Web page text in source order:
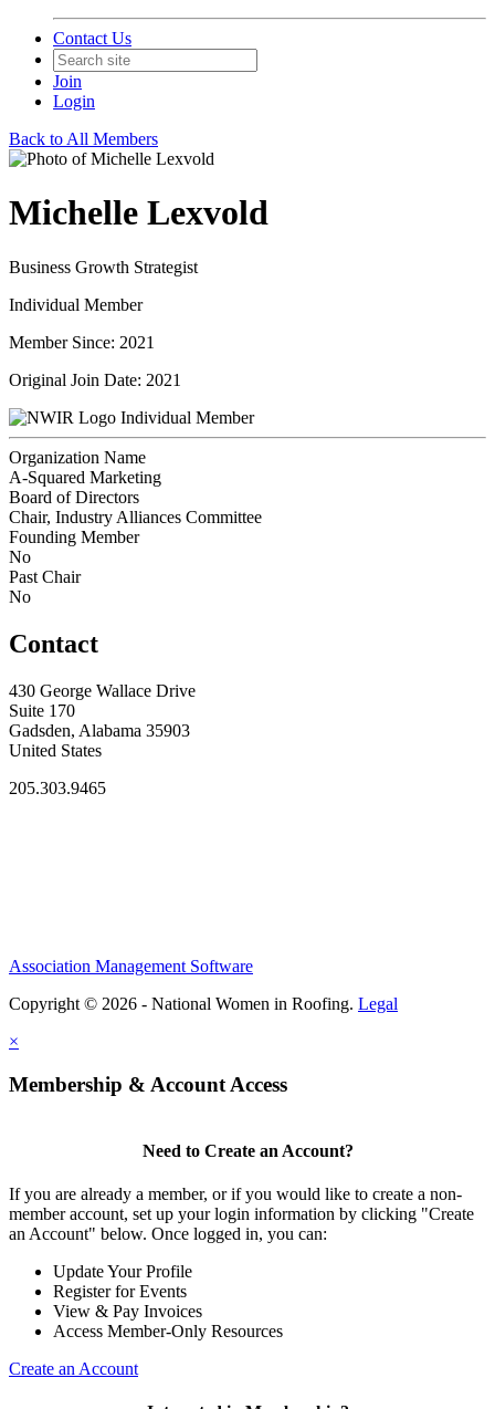
Contact Us
Join
Login
Back to All Members
Michelle Lexvold
Business Growth Strategist
Individual Member
Member Since: 2021
Original Join Date: 2021
Individual Member
Organization Name
A-Squared Marketing
Board of Directors
Chair, Industry Alliances Committee
Founding Member
No
Past Chair
No
Contact
430 George Wallace Drive
Suite 170
Gadsden, Alabama 35903
United States
205.303.9465
Association Management Software
Copyright © 2026 - National Women in Roofing. Legal
×
Membership & Account Access
Need to Create an Account?
If you are already a member, or if you would like to create a non-
member account, set up your login information by clicking "Create
an Account" below. Once logged in, you can:
Update Your Profile
Register for Events
View & Pay Invoices
Access Member-Only Resources
Create an Account